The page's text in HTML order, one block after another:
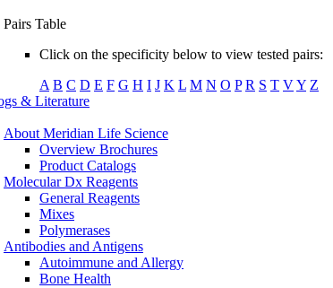
Pairs Table
Click on the specificity below to view tested pairs:
A B C D E F G H I J K L M N O P R S T VY Z
& Literature
About Meridian Life Science
Overview Brochures
Product Catalogs
Molecular Dx Reagents
General Reagents
Mixes
Polymerases
Antibodies and Antigens
Autoimmune and Allergy
Bone Health